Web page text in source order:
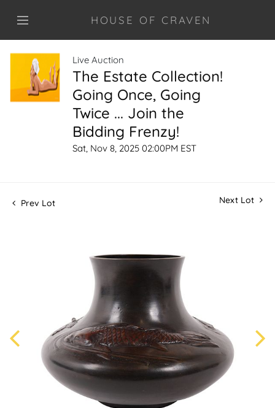
HOUSE OF CRAVEN
Live Auction
The Estate Collection!
Going Once, Going
Twice ... Join the
Bidding Frenzy!
Sat, Nov 8, 2025 02:00PM EST
Prev Lot Next Lot